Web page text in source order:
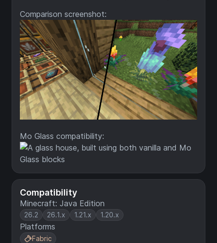
Compatibility
Minecraft: Java Edition
26.2 26.1.x 1.21.x 1.20.x
Platforms
Fabric
Comparison screenshot:
Mo Glass compatibility: